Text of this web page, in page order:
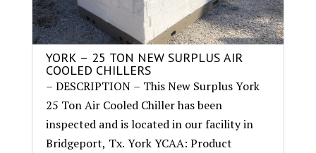
YORK – 25 TON NEW SURPLUS AIR
COOLED CHILLERS
– DESCRIPTION – This New Surplus York
25 Ton Air Cooled Chiller has been
inspected and is located in our facility in
Bridgeport, Tx. York YCAA: Product